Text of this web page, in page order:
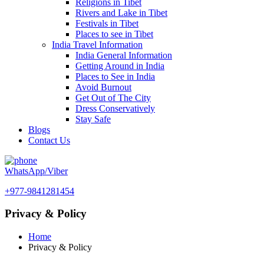
Rivers and Lake in Tibet
Festivals in Tibet
Places to see in Tibet
India Travel Information
India General Information
Getting Around in India
Places to See in India
Avoid Burnout
Get Out of The City
Dress Conservatively
Stay Safe
Blogs
Contact Us
WhatsApp/Viber
+977-9841281454
Privacy & Policy
Home
Privacy & Policy